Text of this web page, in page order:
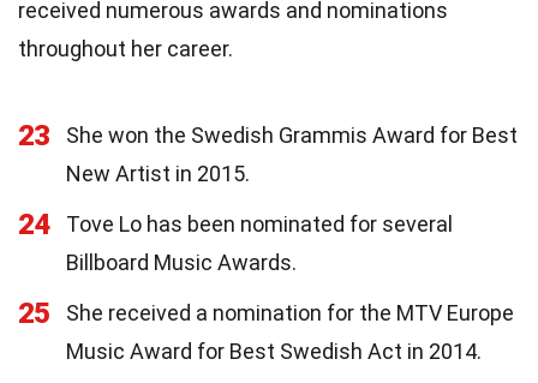
received numerous awards and nominations
throughout her career.
23
She won the Swedish Grammis Award for Best
New Artist in 2015.
24
Tove Lo has been nominated for several
Billboard Music Awards.
25
She received a nomination for the MTV Europe
Music Award for Best Swedish Act in 2014.